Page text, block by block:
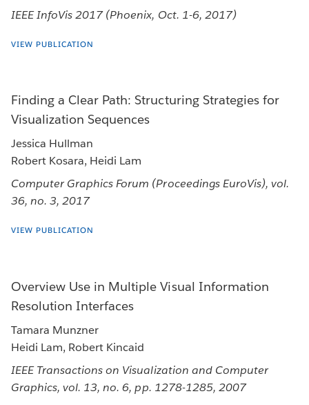
IEEE InfoVis 2017 (Phoenix, Oct. 1-6, 2017)
VIEW PUBLICATION
Finding a Clear Path: Structuring Strategies for
Visualization Sequences
Jessica Hullman
Robert Kosara, Heidi Lam
Computer Graphics Forum (Proceedings EuroVis), vol.
36, no. 3, 2017
VIEW PUBLICATION
Overview Use in Multiple Visual Information
Resolution Interfaces
Tamara Munzner
Heidi Lam, Robert Kincaid
IEEE Transactions on Visualization and Computer
Graphics, vol. 13, no. 6, pp. 1278-1285, 2007